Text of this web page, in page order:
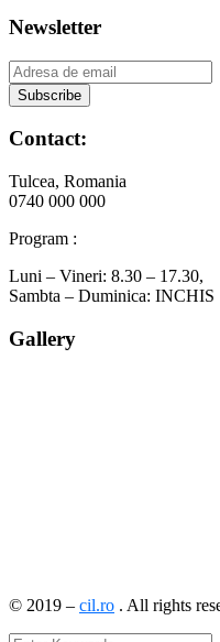
Newsletter
Contact:
Tulcea, Romania
0740 000 000
Program :
Luni – Vineri: 8.30 – 17.30,
Sambta – Duminica: INCHIS
Gallery
© 2019 – cil.ro . All rights